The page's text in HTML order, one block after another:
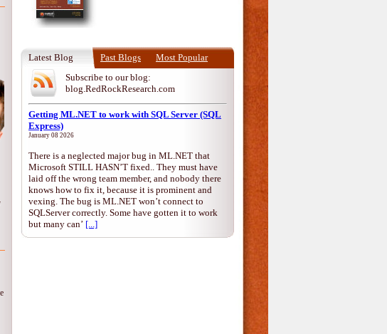
Latest Blog Past Blogs
Most Popular
Subscribe to our blog:
blog.RedRockResearch.com
Getting ML.NET to work with SQL Server (SQL
Express)
January 08 2026
There is a neglected major bug in ML.NET that
Microsoft STILL HASN’T fixed.. They must have
laid off the wrong team member, and nobody there
knows how to fix it, because it is prominent and
vexing. The bug is ML.NET won’t connect to
SQLServer correctly. Some have gotten it to work
but many can’ [...]